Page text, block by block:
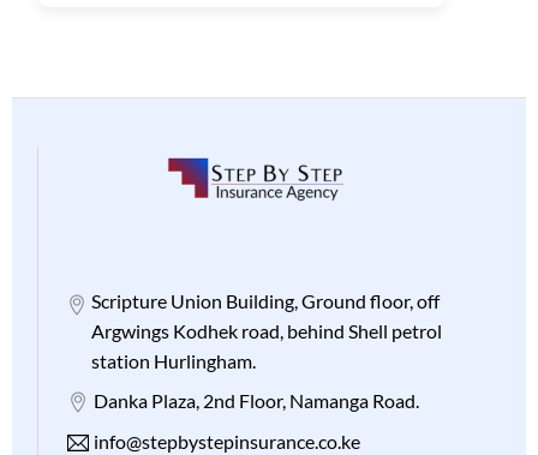
Scripture Union Building, Ground floor, off
Argwings Kodhek road, behind Shell petrol
station Hurlingham.
Danka Plaza, 2nd Floor, Namanga Road.
info@stepbystepinsurance.co.ke